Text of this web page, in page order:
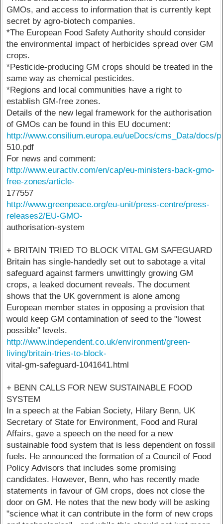
GMOs, and access to information that is currently kept
secret by agro-biotech companies.
*The European Food Safety Authority should consider
the environmental impact of herbicides spread over GM
crops.
*Pesticide-producing GM crops should be treated in the
same way as chemical pesticides.
*Regions and local communities have a right to
establish GM-free zones.
Details of the new legal framework for the authorisation
of GMOs can be found in this EU document:
http://www.consilium.europa.eu/ueDocs/cms_Data/docs/
510.pdf
For news and comment:
http://www.euractiv.com/en/cap/eu-ministers-back-gmo-
free-zones/article-
177557
http://www.greenpeace.org/eu-unit/press-centre/press-
releases2/EU-GMO-
authorisation-system
+ BRITAIN TRIED TO BLOCK VITAL GM SAFEGUARD
Britain has single-handedly set out to sabotage a vital
safeguard against farmers unwittingly growing GM
crops, a leaked document reveals. The document
shows that the UK government is alone among
European member states in opposing a provision that
would keep GM contamination of seed to the "lowest
possible" levels.
http://www.independent.co.uk/environment/green-
living/britain-tries-to-block-
vital-gm-safeguard-1041641.html
+ BENN CALLS FOR NEW SUSTAINABLE FOOD
SYSTEM
In a speech at the Fabian Society, Hilary Benn, UK
Secretary of State for Environment, Food and Rural
Affairs, gave a speech on the need for a new
sustainable food system that is less dependent on fossil
fuels. He announced the formation of a Council of Food
Policy Advisors that includes some promising
candidates. However, Benn, who has recently made
statements in favour of GM crops, does not close the
door on GM. He notes that the new body will be asking
"science what it can contribute in the form of new crops